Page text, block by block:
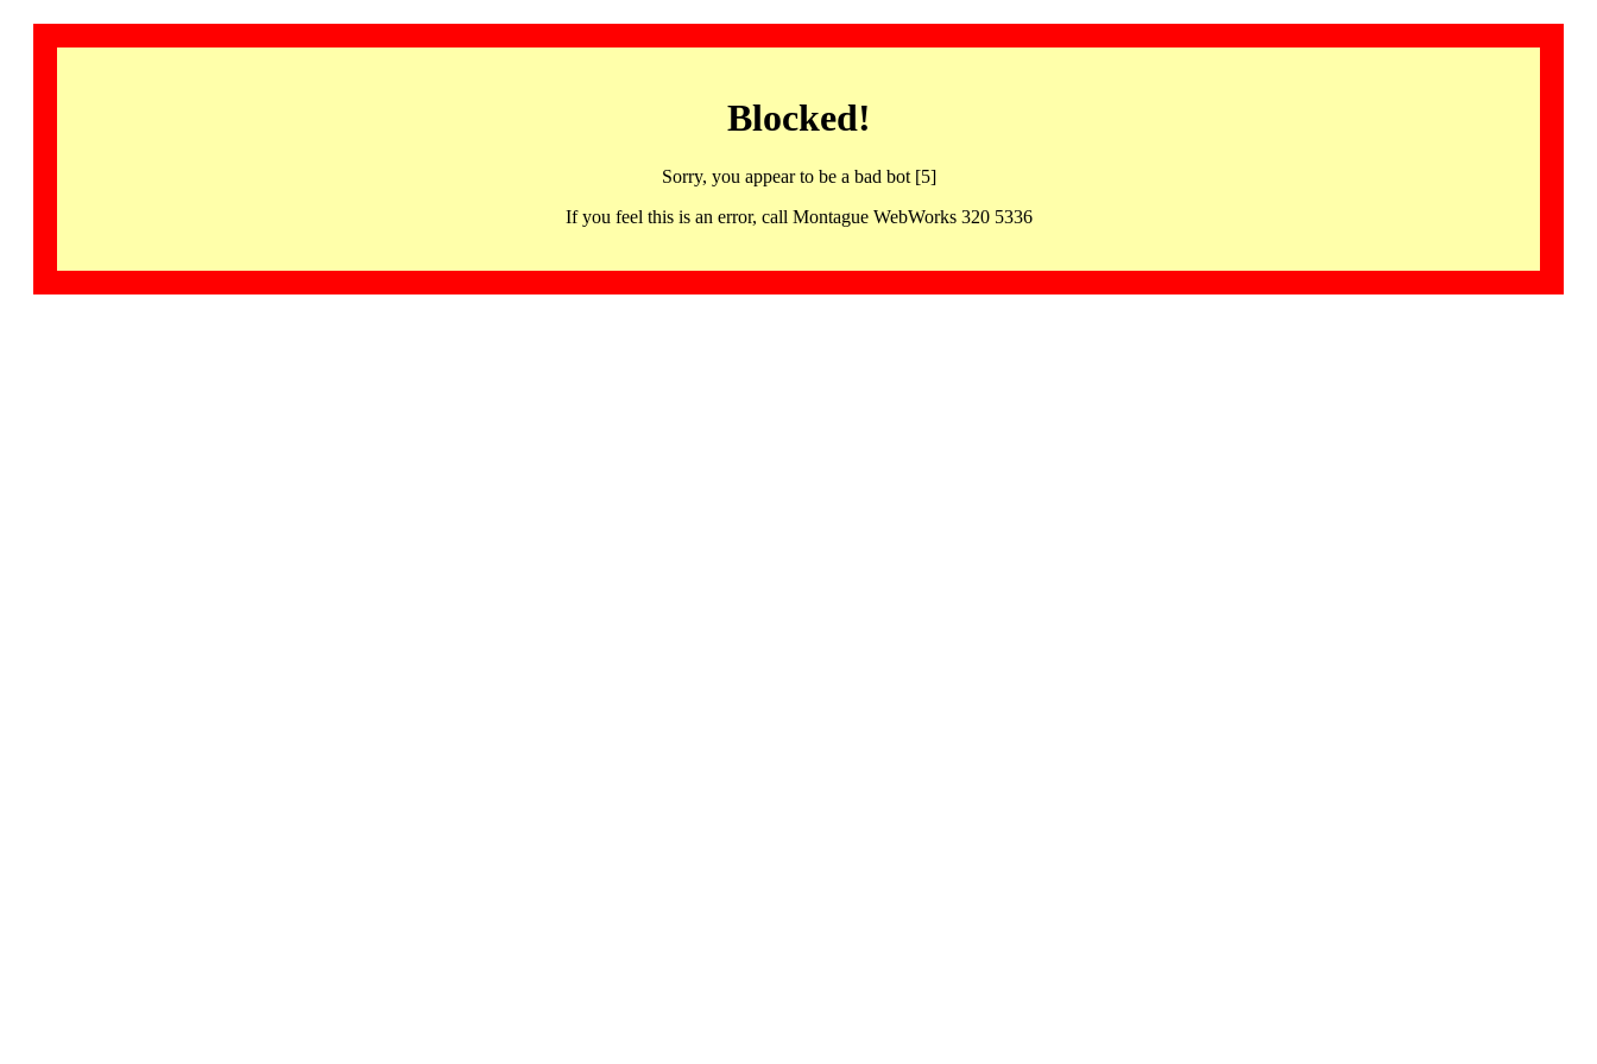
Blocked!
Sorry, you appear to be a bad bot [5]
If you feel this is an error, call Montague WebWorks 320 5336